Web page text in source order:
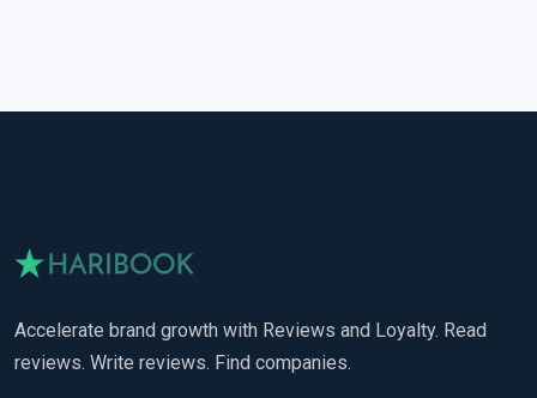
Accelerate brand growth with Reviews and Loyalty. Read
reviews. Write reviews. Find companies.